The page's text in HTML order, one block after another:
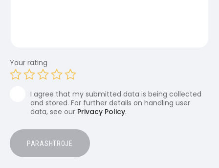
Your rating
I agree that my submitted data is being collected
and stored. For further details on handling user
data, see our Privacy Policy.